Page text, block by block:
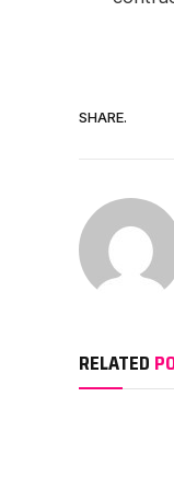
SHARE.
RELATED